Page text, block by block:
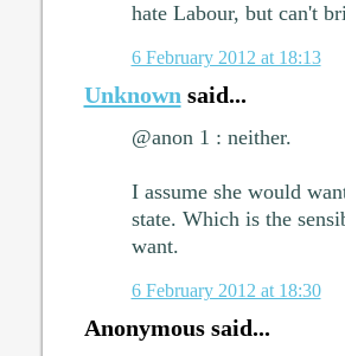
hate Labour, but can't
6 February 2012 at 18:13
Unknown said...
@anon 1 : neither.
I assume she would
state. Which is the
want.
6 February 2012 at 18:30
Anonymous said...